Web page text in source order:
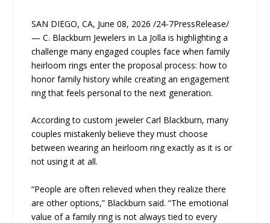
SAN DIEGO, CA, June 08, 2026 /24-7PressRelease/
— C. Blackburn Jewelers in La Jolla is highlighting a
challenge many engaged couples face when family
heirloom rings enter the proposal process: how to
honor family history while creating an engagement
ring that feels personal to the next generation.
According to custom jeweler Carl Blackburn, many
couples mistakenly believe they must choose
between wearing an heirloom ring exactly as it is or
not using it at all.
“People are often relieved when they realize there
are other options,” Blackburn said. “The emotional
value of a family ring is not always tied to every